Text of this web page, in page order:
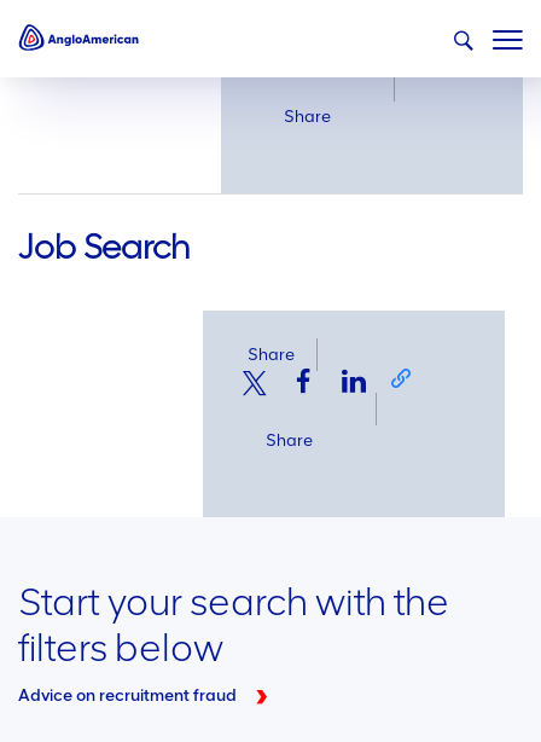
Share
Job Search
Share
Share
Start your search with the
filters below
Advice on recruitment fraud